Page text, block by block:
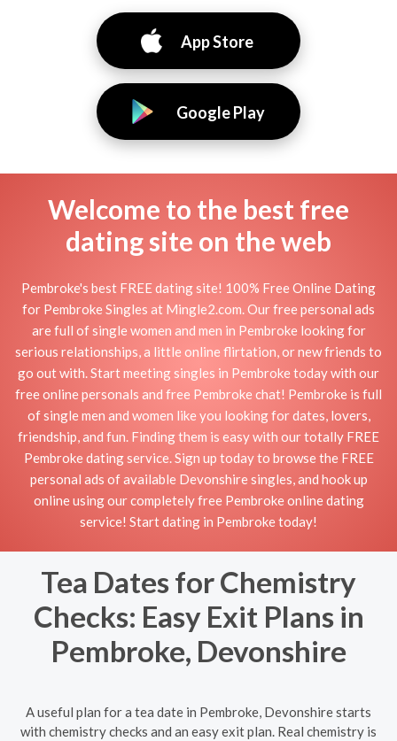
App Store
Google Play
Welcome to the best free
dating site on the web
Pembroke's best FREE dating site! 100% Free Online Dating
for Pembroke Singles at Mingle2.com. Our free personal ads
are full of single women and men in Pembroke looking for
serious relationships, a little online flirtation, or new friends to
go out with. Start meeting singles in Pembroke today with our
free online personals and free Pembroke chat! Pembroke is full
of single men and women like you looking for dates, lovers,
friendship, and fun. Finding them is easy with our totally FREE
Pembroke dating service. Sign up today to browse the FREE
personal ads of available Devonshire singles, and hook up
online using our completely free Pembroke online dating
service! Start dating in Pembroke today!
Tea Dates for Chemistry
Checks: Easy Exit Plans in
Pembroke, Devonshire
A useful plan for a tea date in Pembroke, Devonshire starts
with chemistry checks and an easy exit plan. Real chemistry is